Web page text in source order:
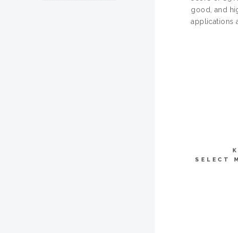
good, and
applications
SELECT